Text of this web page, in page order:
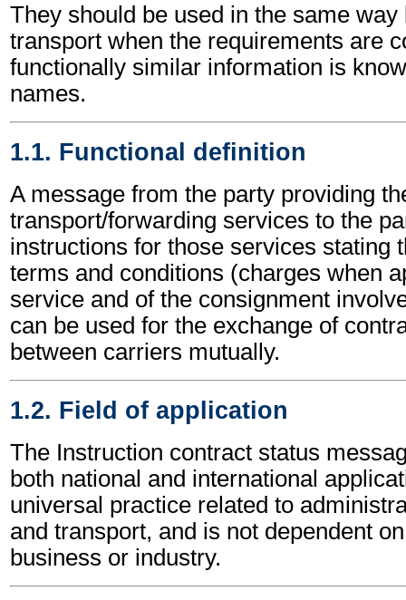
They should be used in the same
transport when the requirements are
functionally similar information is
names.
1.1. Functional definition
A message from the party providing
transport/forwarding services to the
instructions for those services stating
terms and conditions (charges when
service and of the consignment
can be used for the exchange of
between carriers mutually.
1.2. Field of application
The Instruction contract status
both national and international
universal practice related to
and transport, and is not dependent
business or industry.